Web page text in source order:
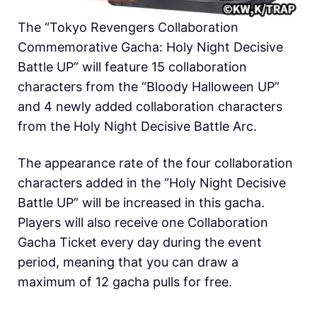
The “Tokyo Revengers Collaboration
Commemorative Gacha: Holy Night Decisive
Battle UP” will feature 15 collaboration
characters from the “Bloody Halloween UP”
and 4 newly added collaboration characters
from the Holy Night Decisive Battle Arc.
The appearance rate of the four collaboration
characters added in the “Holy Night Decisive
Battle UP” will be increased in this gacha.
Players will also receive one Collaboration
Gacha Ticket every day during the event
period, meaning that you can draw a
maximum of 12 gacha pulls for free.